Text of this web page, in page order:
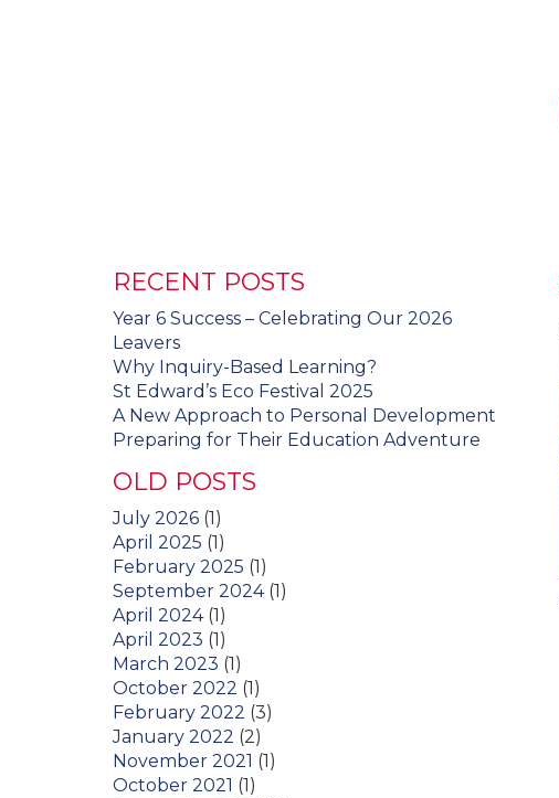
RECENT POSTS
Year 6 Success – Celebrating Our 2026
Leavers
Why Inquiry-Based Learning?
St Edward’s Eco Festival 2025
A New Approach to Personal Development
Preparing for Their Education Adventure
OLD POSTS
July 2026 (1)
April 2025 (1)
February 2025 (1)
September 2024(1)
April 2024(1)
April 2023 (1)
March 2023 (1)
October 2022 (1)
February 2022 (3)
January 2022 (2)
November 2021 (1)
October 2021 (1)